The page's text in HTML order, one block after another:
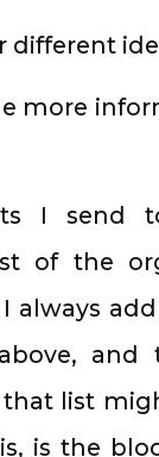
different
more
I send
of the
always
and
list
is the